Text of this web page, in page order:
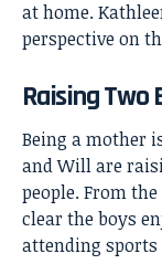
at home.
perspective on
Raising Two
Being a mother
and Will are
people. From
clear the boys
attending